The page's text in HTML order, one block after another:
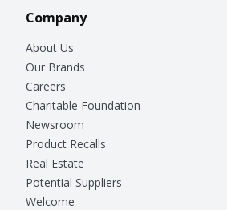
Company
About Us
Our Brands
Careers
Charitable Foundation
Newsroom
Product Recalls
Real Estate
Potential Suppliers
Welcome